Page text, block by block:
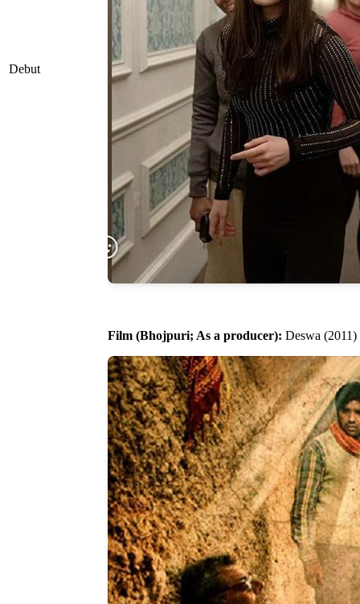
Debut
Film (Bhojpuri; As a producer): Deswa (2011)